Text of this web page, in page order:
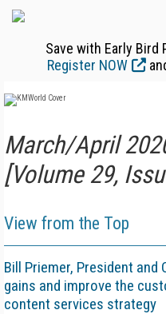
Save with Early Bird
Register NOW
March/April
[Volume 29,
View from the Top
Bill Priemer, President and
gains and improve the
content services strategy